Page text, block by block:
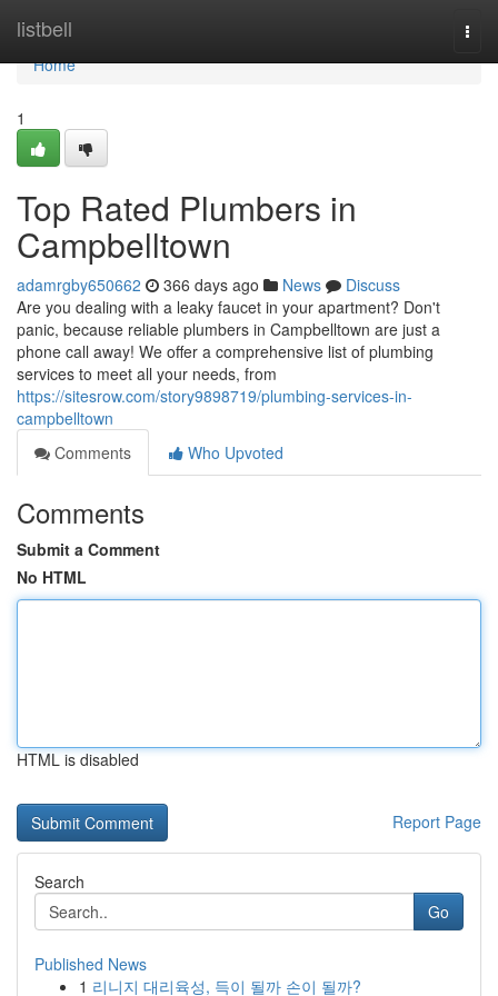
listbell
Home
Home
1
Top Rated Plumbers in
Campbelltown
adamrgby650662 366 days ago News
Discuss
Are you dealing with a leaky faucet in your apartment? Don't
panic, because reliable plumbers in Campbelltown are just a
phone call away! We offer a comprehensive list of plumbing
services to meet all your needs, from
https://sitesrow.com/story9898719/plumbing-services-in-
campbelltown
Comments
Who Upvoted
Comments
Submit a Comment
No HTML
HTML is disabled
Report Page
Search
Go
Published News
1 리니지 대리육성, 득이 될까 손이 될까?